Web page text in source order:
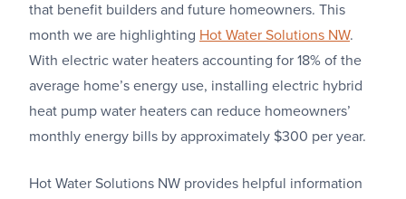
that benefit builders and future homeowners. This
month we are highlighting Hot Water Solutions NW.
With electric water heaters accounting for 18% of the
average home’s energy use, installing electric hybrid
heat pump water heaters can reduce homeowners’
monthly energy bills by approximately $300 per year.
Hot Water Solutions NW provides helpful information